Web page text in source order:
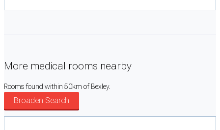
More medical rooms nearby
Rooms found within 50km of Bexley.
Broaden Search